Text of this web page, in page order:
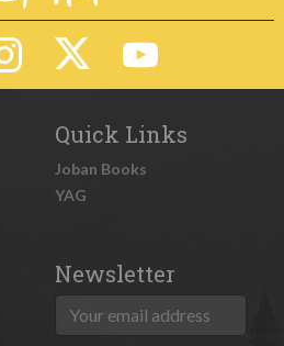
Quick Links
Joban Books
YAG
Newsletter